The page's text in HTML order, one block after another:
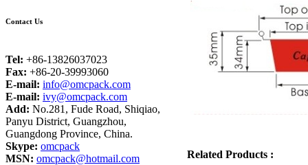
Contact Us
Tel: +86-13826037023
Fax: +86-20-39993060
E-mail: info@omcpack.com
E-mail: ivy@omcpack.com
Add: No.281, Fude Road, Shiqiao,
Panyu District, Guangzhou,
Guangdong Province, China.
Skype: omcpack
MSN: omcpack@hotmail.com Related Products :